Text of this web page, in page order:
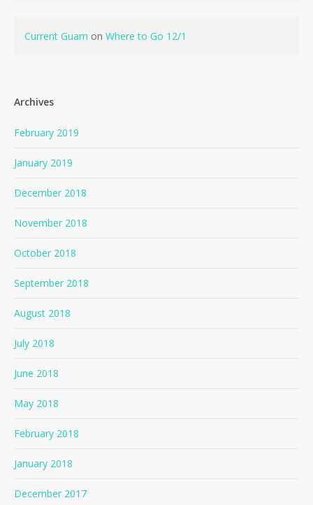
Current Guam on Where to Go 12/1
Archives
February 2019
January 2019
December 2018
November 2018
October 2018
September 2018
August 2018
July 2018
June 2018
May 2018
February 2018
January 2018
December 2017